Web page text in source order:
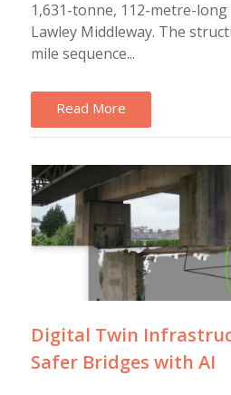
1,631-tonne, 112-metre-
Lawley Middleway. The
mile sequence...
Read More
Digital Twin
Safer Bridges with AI